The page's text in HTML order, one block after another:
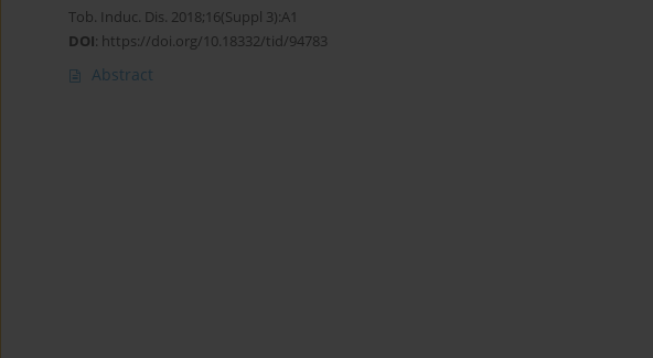
Tob. Induc. Dis. 2018;16(Suppl 3):A1
DOI: https://doi.org/10.18332/tid/94783
Abstract